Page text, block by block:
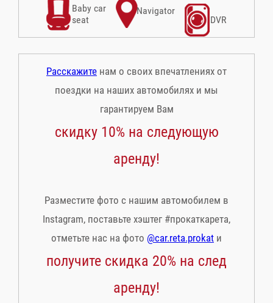
Baby car
seat
Navigator
DVR
Расскажите нам о своих впечатлениях от
поездки на наших автомобилях и мы
гарантируем Вам
скидку 10% на следующую
аренду!
Разместите фото с нашим автомобилем в
Instagram, поставьте хэштег #прокаткарета,
отметьте нас на фото @car.reta.prokat и
получите скидка 20% на след
аренду!